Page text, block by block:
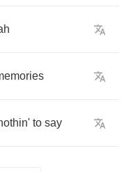
to say